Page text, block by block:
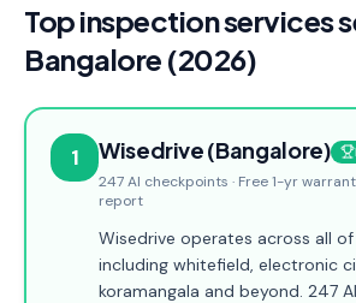
Top inspection services
Bangalore (2026)
1 Wisedrive (Bangalore)
247 AI checkpoints · Free 1-yr
report
Wisedrive operates across all of
including whitefield, electronic
koramangala and beyond. 247